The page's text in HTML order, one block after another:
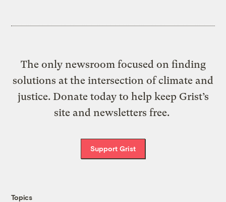
The only newsroom focused on finding
solutions at the intersection of climate and
justice. Donate today to help keep Grist’s
site and newsletters free.
Support Grist
Topics